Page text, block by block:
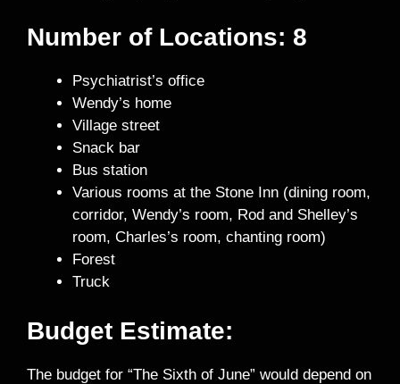
Number of Locations: 8
Psychiatrist’s office
Wendy’s home
Village street
Snack bar
Bus station
Various rooms at the Stone Inn (dining room,
corridor, Wendy’s room, Rod and Shelley’s
room, Charles’s room, chanting room)
Forest
Truck
Budget Estimate:
The budget for “The Sixth of June” would depend on